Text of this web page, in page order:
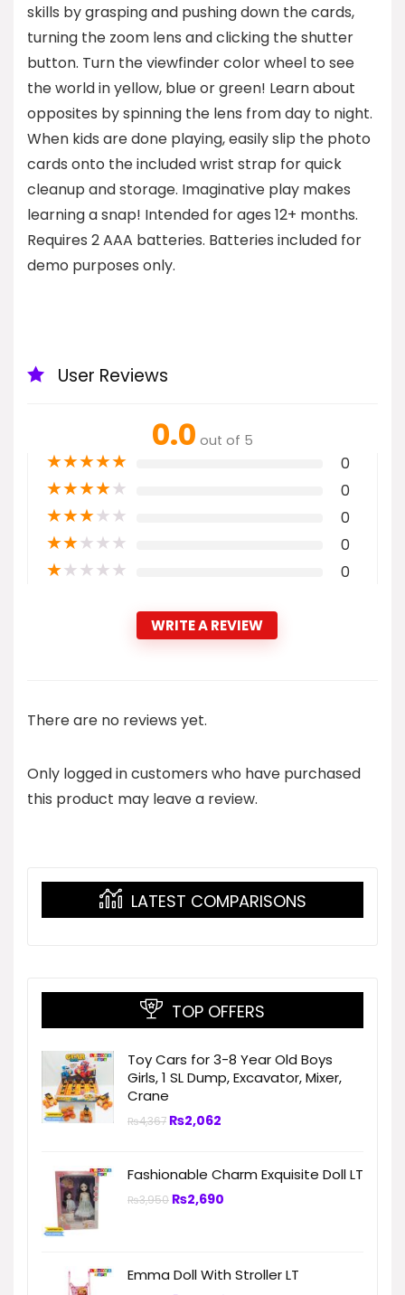
skills by grasping and pushing down the cards,
turning the zoom lens and clicking the shutter
button. Turn the viewfinder color wheel to see
the world in yellow, blue or green! Learn about
opposites by spinning the lens from day to night.
When kids are done playing, easily slip the photo
cards onto the included wrist strap for quick
cleanup and storage. Imaginative play makes
learning a snap! Intended for ages 12+ months.
Requires 2 AAA batteries. Batteries included for
demo purposes only.
User Reviews
0.0 out of 5
★★★★★ 0
★★★★★ 0
★★★★★ 0
★★★★★ 0
★★★★★ 0
WRITE A REVIEW
There are no reviews yet.
Only logged in customers who have purchased
this product may leave a review.
LATEST COMPARISONS
TOP OFFERS
Toy Cars for 3-8 Year Old Boys
Girls, 1 SL Dump, Excavator, Mixer,
Crane
₨4,367₨2,062
Fashionable Charm Exquisite Doll LT
₨3,950₨2,690
Emma Doll With Stroller LT